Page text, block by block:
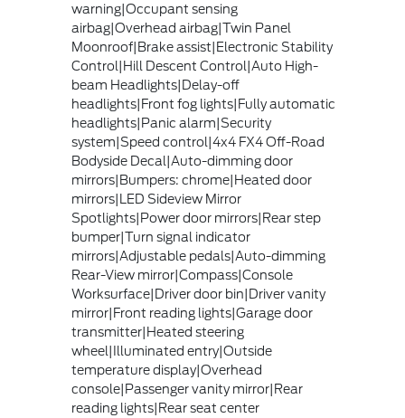
warning|Occupant sensing
airbag|Overhead airbag|Twin Panel
Moonroof|Brake assist|Electronic Stability
Control|Hill Descent Control|Auto High-
beam Headlights|Delay-off
headlights|Front fog lights|Fully automatic
headlights|Panic alarm|Security
system|Speed control|4x4 FX4 Off-Road
Bodyside Decal|Auto-dimming door
mirrors|Bumpers: chrome|Heated door
mirrors|LED Sideview Mirror
Spotlights|Power door mirrors|Rear step
bumper|Turn signal indicator
mirrors|Adjustable pedals|Auto-dimming
Rear-View mirror|Compass|Console
Worksurface|Driver door bin|Driver vanity
mirror|Front reading lights|Garage door
transmitter|Heated steering
wheel|Illuminated entry|Outside
temperature display|Overhead
console|Passenger vanity mirror|Rear
reading lights|Rear seat center